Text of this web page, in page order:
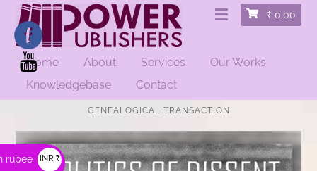
₹ 0.00
Home About Services
Our Works
Knowledgebase
Contact
HOME/EDUCATIONAL/ POLITICS OF DISSENT: A
GENEALOGICAL TRANSACTION
rupee INR ₹